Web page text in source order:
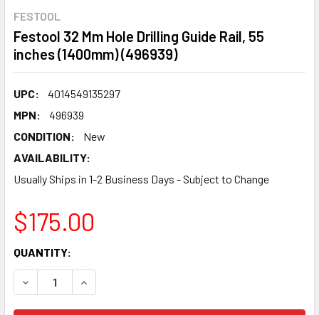
FESTOOL
Festool 32 Mm Hole Drilling Guide Rail, 55
inches (1400mm) (496939)
UPC:
4014549135297
MPN:
496939
CONDITION:
New
AVAILABILITY:
Usually Ships in 1-2 Business Days - Subject to Change
$175.00
CURRENT
STOCK:
QUANTITY:
DECREASE QUANTITY:INCREASE QUANTITY: